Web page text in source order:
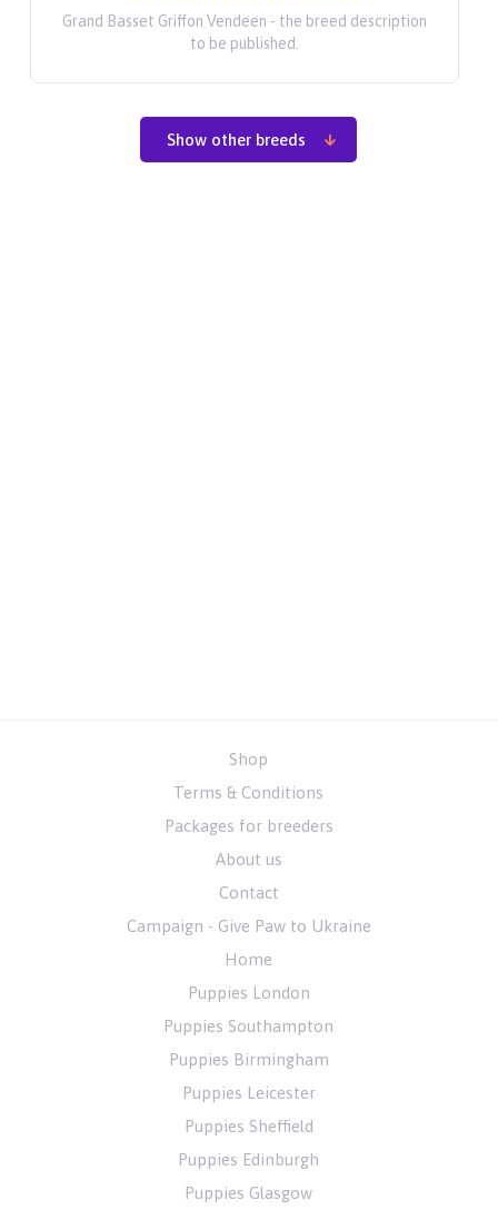
Grand Basset Griffon Vendeen - the breed description
to be published.
Show other breeds
Shop
Terms & Conditions
Packages for breeders
About us
Contact
Campaign - Give Paw to Ukraine
Home
Puppies London
Puppies Southampton
Puppies Birmingham
Puppies Leicester
Puppies Sheffield
Puppies Edinburgh
Puppies Glasgow